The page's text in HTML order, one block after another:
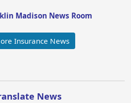
Madison News Room
Insurance News
News